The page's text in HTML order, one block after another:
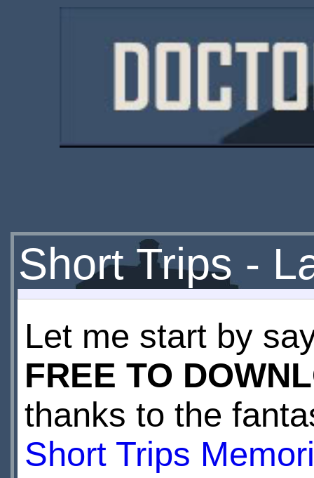
Short Trips -
Let me start by
FREE TO
thanks to the
Short Trips